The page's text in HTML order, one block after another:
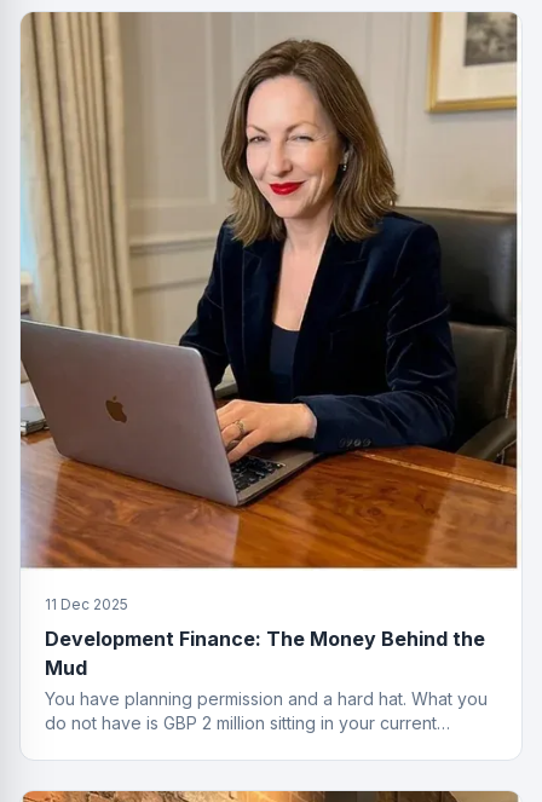
11 Dec 2025
Development Finance: The Money Behind the
Mud
You have planning permission and a hard hat. What you
do not have is GBP 2 million sitting in your current